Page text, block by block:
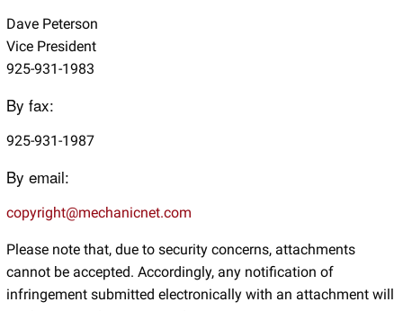
Dave Peterson
Vice President
925-931-1983
By fax:
925-931-1987
By email:
copyright@mechanicnet.com
Please note that, due to security concerns, attachments
cannot be accepted. Accordingly, any notification of
infringement submitted electronically with an attachment will